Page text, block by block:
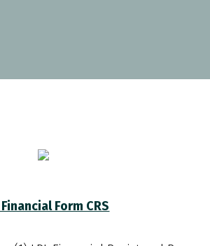
Financial Form CRS